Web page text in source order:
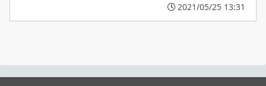
2021/05/25 13:31